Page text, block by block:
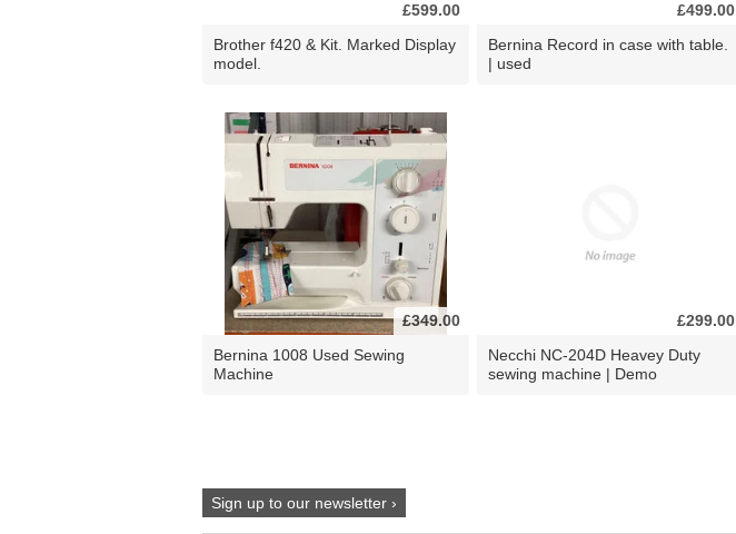
£599.00
Brother f420 & Kit. Marked Display
model.
£499.00
Bernina Record in case with table.
| used
£349.00
Bernina 1008 Used Sewing
Machine
£299.00
Necchi NC-204D Heavey Duty
sewing machine | Demo
Sign up to our newsletter ›